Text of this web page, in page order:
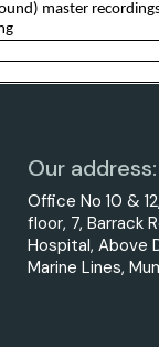
master
Our address:
Office No 10 &
floor, 7, Barrack
Hospital, Above
Marine Lines,